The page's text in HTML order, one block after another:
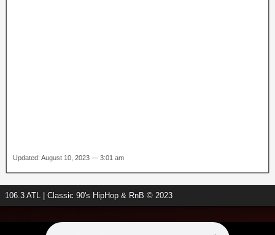
Updated: August 10, 2023 — 3:01 am
106.3 ATL | Classic 90's HipHop & RnB © 2023